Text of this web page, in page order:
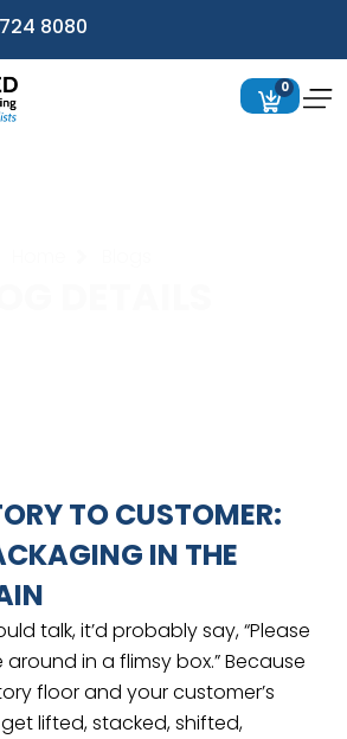
724 8080
0
TO CUSTOMER:
IN THE
talk, it’d probably say, “Please
in a flimsy box.” Because
floor and your customer’s
lifted, stacked, shifted,